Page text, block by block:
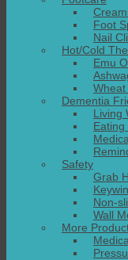
Foot
Nail
Hot/Cold
Emu
Wheat
Dementia
Living
Eating
Safety
Grab
Non-
Wall
More